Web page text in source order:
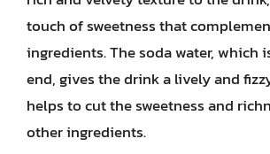
touch of sweetness that
ingredients. The soda water, which
end, gives the drink a lively and
helps to cut the sweetness and
other ingredients.